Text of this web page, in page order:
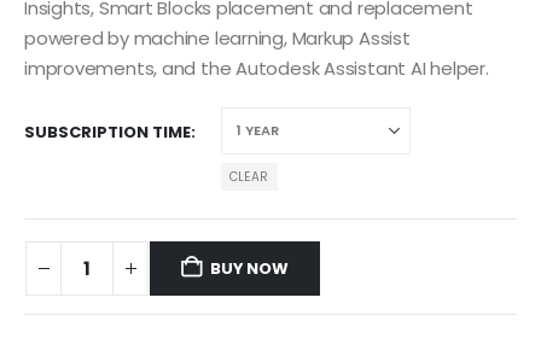
Insights, Smart Blocks placement and replacement
powered by machine learning, Markup Assist
improvements, and the Autodesk Assistant AI helper.
SUBSCRIPTION TIME
CLEAR
BUY NOW